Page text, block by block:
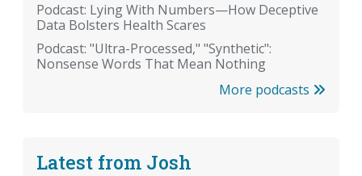
Podcast: Lying With Numbers—How Deceptive
Data Bolsters Health Scares
Podcast: "Ultra-Processed," "Synthetic":
Nonsense Words That Mean Nothing
More podcasts
Latest from Josh